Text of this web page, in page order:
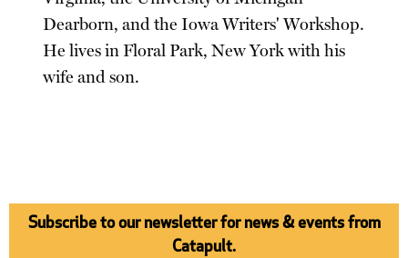
Dearborn, and the Iowa Writers' Workshop.
He lives in Floral Park, New York with his
wife and son.
Subscribe to our newsletter for news & events from
Catapult.